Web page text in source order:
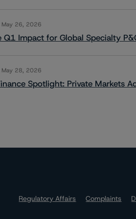
May 26, 2026
Q1 Impact for Global Specialty
May 28, 2026
Spotlight: Private Markets
Regulatory Affairs
Complaints